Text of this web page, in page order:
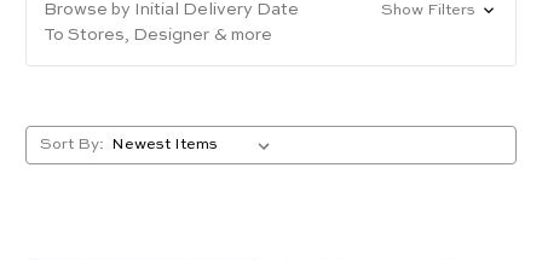
Browse by Initial Delivery Date
To Stores, Designer & more
Show Filters
Sort By: